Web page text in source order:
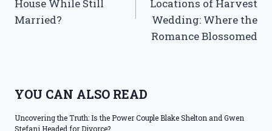
House While Still
Married?
Locations of Harvest
Wedding: Where the
Romance Blossomed
YOU CAN ALSO READ
Uncovering the Truth: Is the Power Couple Blake Shelton and Gwen
Stefani Headed for Divorce?